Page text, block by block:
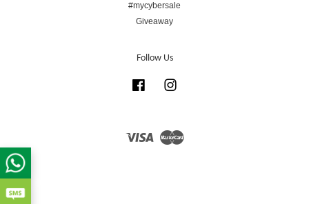
#mycybersale
Giveaway
Follow Us
Facebook
Visa Master